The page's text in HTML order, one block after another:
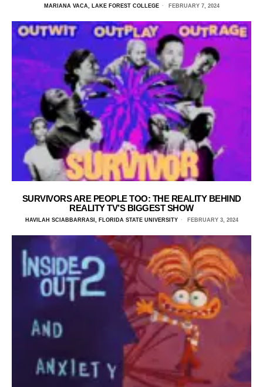
MARIANA VACA, LAKE FOREST COLLEGE FEBRUARY 7, 2024
SURVIVORS ARE PEOPLE TOO: THE REALITY BEHIND
REALITY TV’S BIGGEST SHOW
HAVILAH SCIABBARRASI, FLORIDA STATE UNIVERSITY FEBRUARY 3, 2024